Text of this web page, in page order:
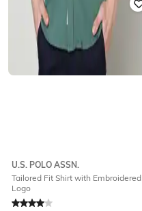
U.S. POLO ASSN.
Tailored Fit Shirt with Embroidered
Logo
Rated4out of 5